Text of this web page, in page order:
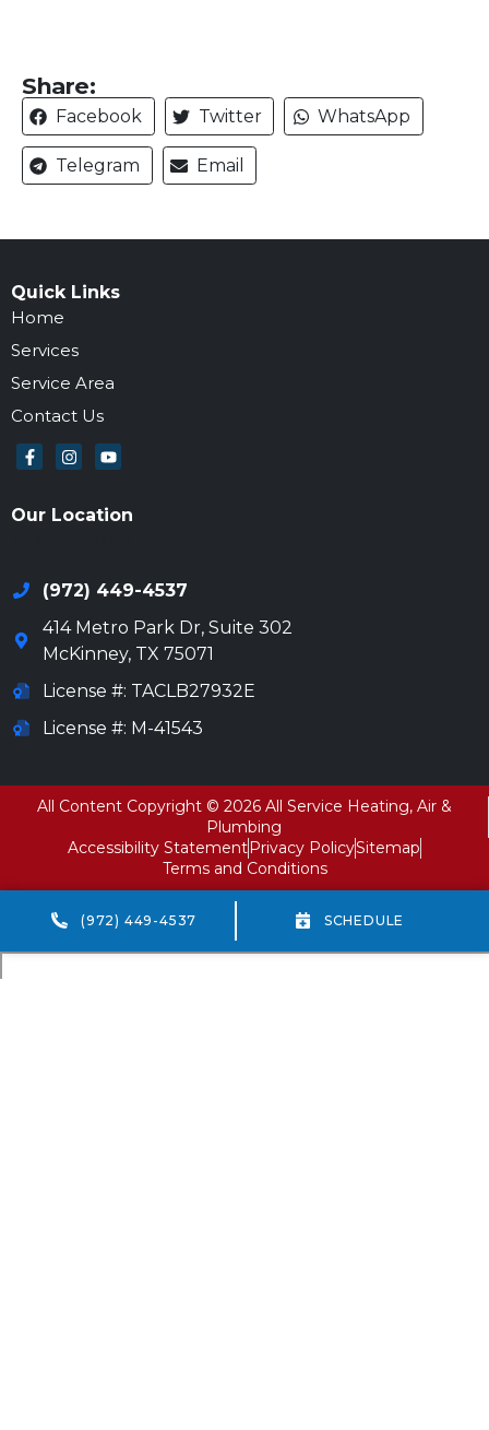
Share:
Facebook Twitter WhatsApp
Telegram Email
Quick Links
Home
Services
Service Area
Contact Us
Our Location
(972) 449-4537
414 Metro Park Dr, Suite 302
McKinney, TX 75071
License #: TACLB27932E
License #: M-41543
All Content Copyright © 2026 All Service Heating, Air &
Plumbing
Accessibility StatementPrivacy PolicySitemap
Terms and Conditions
(972) 449-4537 SCHEDULE